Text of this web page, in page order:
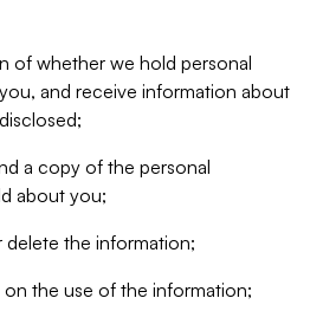
of whether we hold personal
and receive information about
a copy of the personal
about you;
the information;
the use of the information;